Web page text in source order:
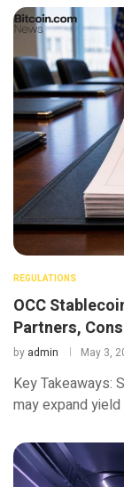
REGULATIONS
OCC
Partners,
by admin May 3,
Key Takeaways:
may expand